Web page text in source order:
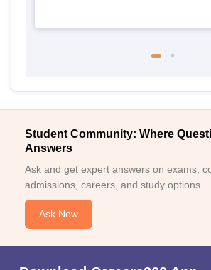
Student Community: Where
Answers
Ask and get expert answers on exams,
admissions, careers, and study options.
Ask Now